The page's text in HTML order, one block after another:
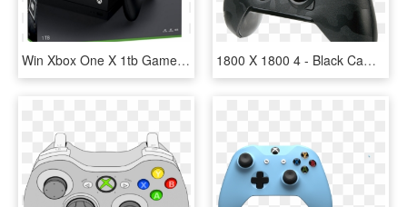
Win Xbox One X 1tb Games Console - Xbox One X, HD Png Download 1800 X 1800 4 - Black Camo Xbox One Controller, HD Png Download